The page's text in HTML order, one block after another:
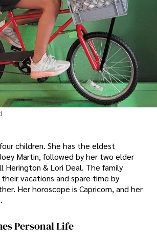
children. She has the eldest
Martin, followed by her two elder
Herington & Lori Deal. The family
vacations and spare time by
Her horoscope is Capricorn, and her
Personal Life